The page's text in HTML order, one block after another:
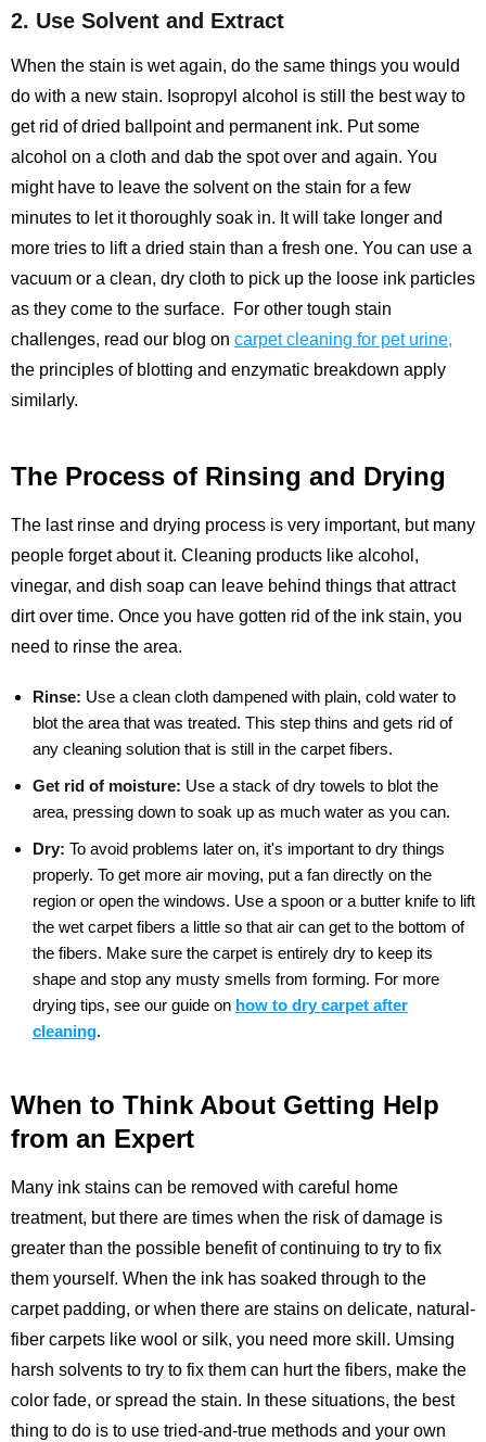
2. Use Solvent and Extract
When the stain is wet again, do the same things you would
do with a new stain. Isopropyl alcohol is still the best way to
get rid of dried ballpoint and permanent ink. Put some
alcohol on a cloth and dab the spot over and again. You
might have to leave the solvent on the stain for a few
minutes to let it thoroughly soak in. It will take longer and
more tries to lift a dried stain than a fresh one. You can use a
vacuum or a clean, dry cloth to pick up the loose ink particles
as they come to the surface.
For other tough stain
challenges, read our blog on carpet cleaning for pet urine,
the principles of blotting and enzymatic breakdown apply
similarly.
The Process of Rinsing and Drying
The last rinse and drying process is very important, but many
people forget about it. Cleaning products like alcohol,
vinegar, and dish soap can leave behind things that attract
dirt over time. Once you have gotten rid of the ink stain, you
need to rinse the area.
Rinse: Use a clean cloth dampened with plain, cold water to
blot the area that was treated. This step thins and gets rid of
any cleaning solution that is still in the carpet fibers.
Get rid of moisture: Use a stack of dry towels to blot the
area, pressing down to soak up as much water as you can.
Dry: To avoid problems later on, it's important to dry things
properly. To get more air moving, put a fan directly on the
region or open the windows. Use a spoon or a butter knife to lift
the wet carpet fibers a little so that air can get to the bottom of
the fibers. Make sure the carpet is entirely dry to keep its
shape and stop any musty smells from forming. For more
drying tips, see our guide on how to dry carpet after
cleaning.
When to Think About Getting Help
from an Expert
Many ink stains can be removed with careful home
treatment, but there are times when the risk of damage is
greater than the possible benefit of continuing to try to fix
them yourself. When the ink has soaked through to the
carpet padding, or when there are stains on delicate, natural-
fiber carpets like wool or silk, you need more skill. Umsing
harsh solvents to try to fix them can hurt the fibers, make the
color fade, or spread the stain. In these situations, the best
thing to do is to use tried-and-true methods and your own